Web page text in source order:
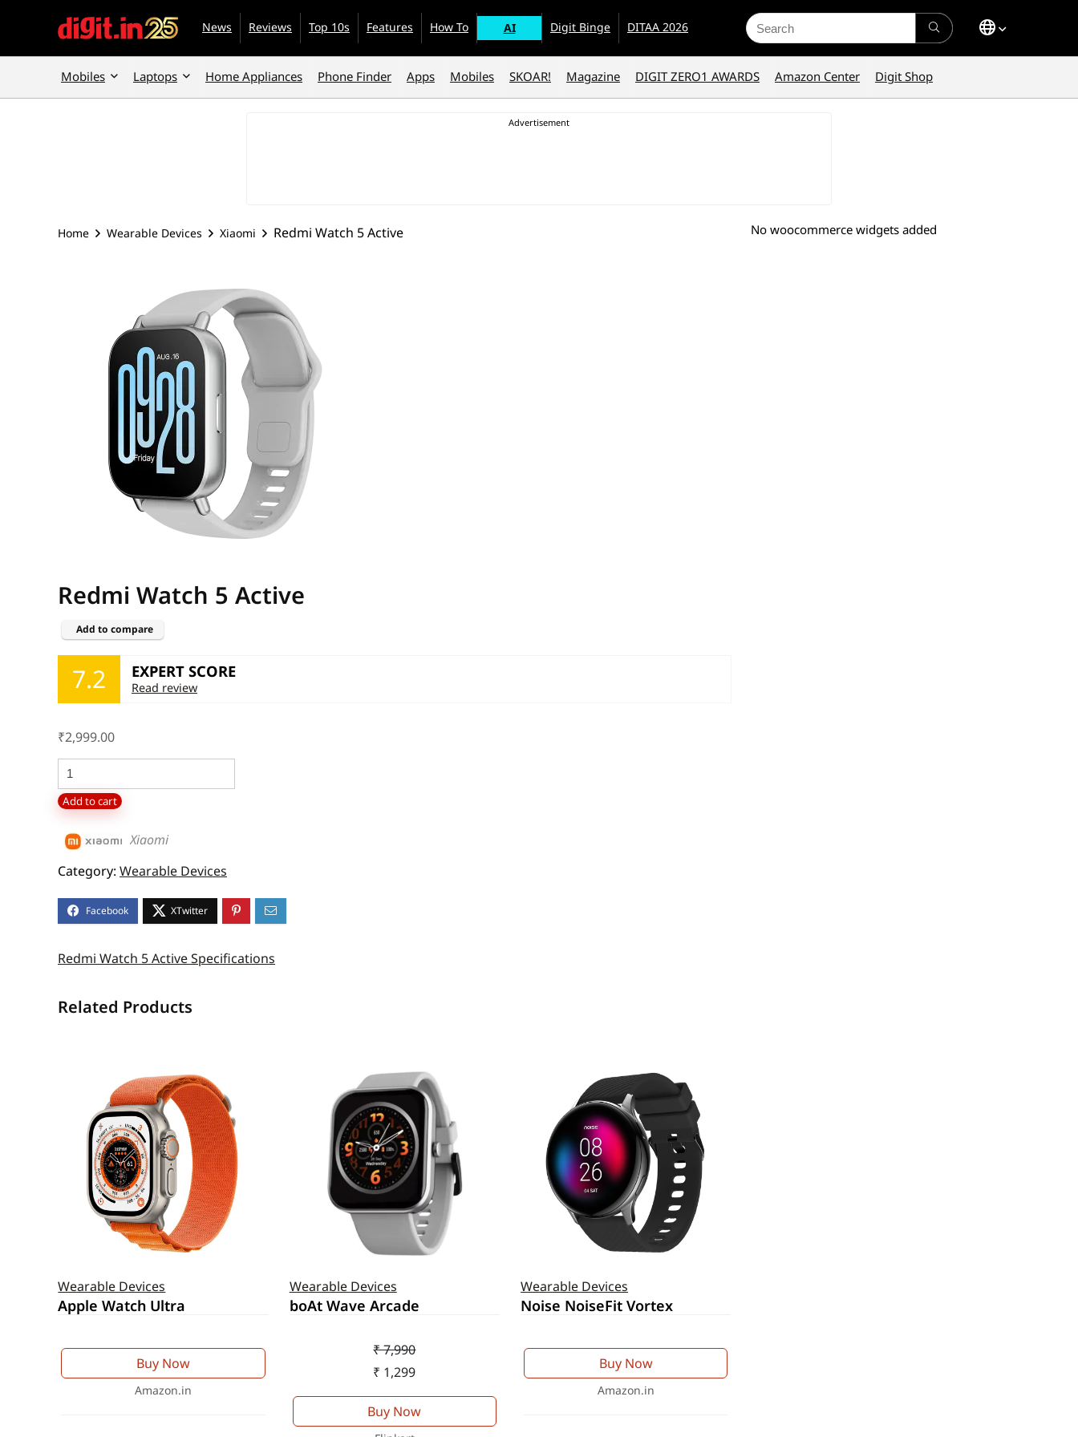
News Reviews Top 10s Features How To AI Digit Binge DITAA 2026
Search
for:
Mobiles Laptops Home Appliances Phone Finder Apps Mobiles SKOAR! Magazine DIGIT ZERO1 AWARDS Amazon Center Digit Shop
Home Wearable Devices Xiaomi Redmi Watch 5 Active
Redmi Watch 5 Active
Add to compare
7.2 EXPERT SCORE
Read review
₹2,999.00
Redmi
Watch
5
Active
Add to cart
Xiaomi
Category: Wearable Devices
Redmi Watch 5 Active Specifications
Related Products
Wearable Devices
Apple Watch Ultra
Buy Now
Amazon.in
Wearable Devices
boAt Wave Arcade
₹ 7,990
₹ 1,299
Buy Now
Wearable Devices
Noise NoiseFit Vortex
Buy Now
Amazon.in
No woocommerce widgets added